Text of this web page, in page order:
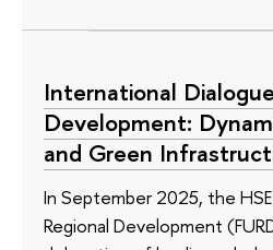
International
Development:
and Green
In September 2025, the
Regional Development